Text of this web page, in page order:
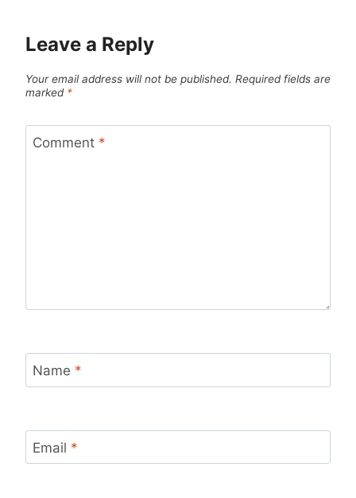
Leave a Reply
Your email address will not be published. Required fields are
marked *
Comment *
Name *
Email *